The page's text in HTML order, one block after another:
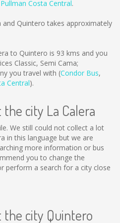
Pullman Costa Central.
Quintero takes approximately
to Quintero is 93 kms and you
Classic, Semi Cama;
you travel with (Condor Bus,
Central).
city La Calera
We still could not collect a lot
in this language but we are
more information or bus
you to change the
perform a search for a city close
city Quintero